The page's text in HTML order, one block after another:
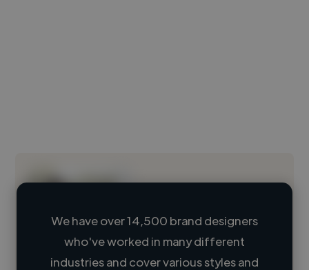
Loading name
We have over 14,500 brand designers
who've worked in many different
industries and cover various styles and